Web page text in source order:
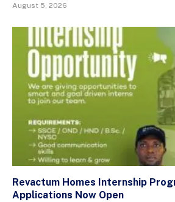
August 5, 2026
Revactum Homes Internship
Applications Now Open